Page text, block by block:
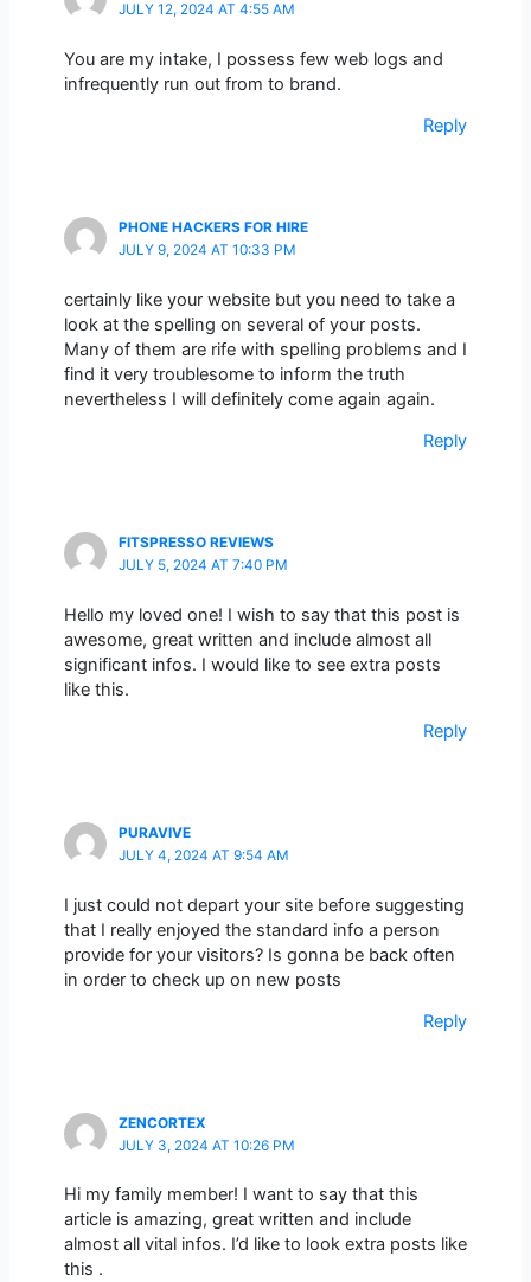
JULY 12, 2024 AT 4:55 AM
You are my intake, I possess few web logs and
infrequently run out from to brand.
Reply
PHONE HACKERS FOR HIRE
JULY 9, 2024 AT 10:33 PM
certainly like your website but you need to take a
look at the spelling on several of your posts.
Many of them are rife with spelling problems and I
find it very troublesome to inform the truth
nevertheless I will definitely come again again.
Reply
FITSPRESSO REVIEWS
JULY 5, 2024 AT 7:40 PM
Hello my loved one! I wish to say that this post is
awesome, great written and include almost all
significant infos. I would like to see extra posts
like this.
Reply
PURAVIVE
JULY 4, 2024 AT 9:54 AM
I just could not depart your site before suggesting
that I really enjoyed the standard info a person
provide for your visitors? Is gonna be back often
in order to check up on new posts
Reply
ZENCORTEX
JULY 3, 2024 AT 10:26 PM
Hi my family member! I want to say that this
article is amazing, great written and include
almost all vital infos. I’d like to look extra posts like
this .